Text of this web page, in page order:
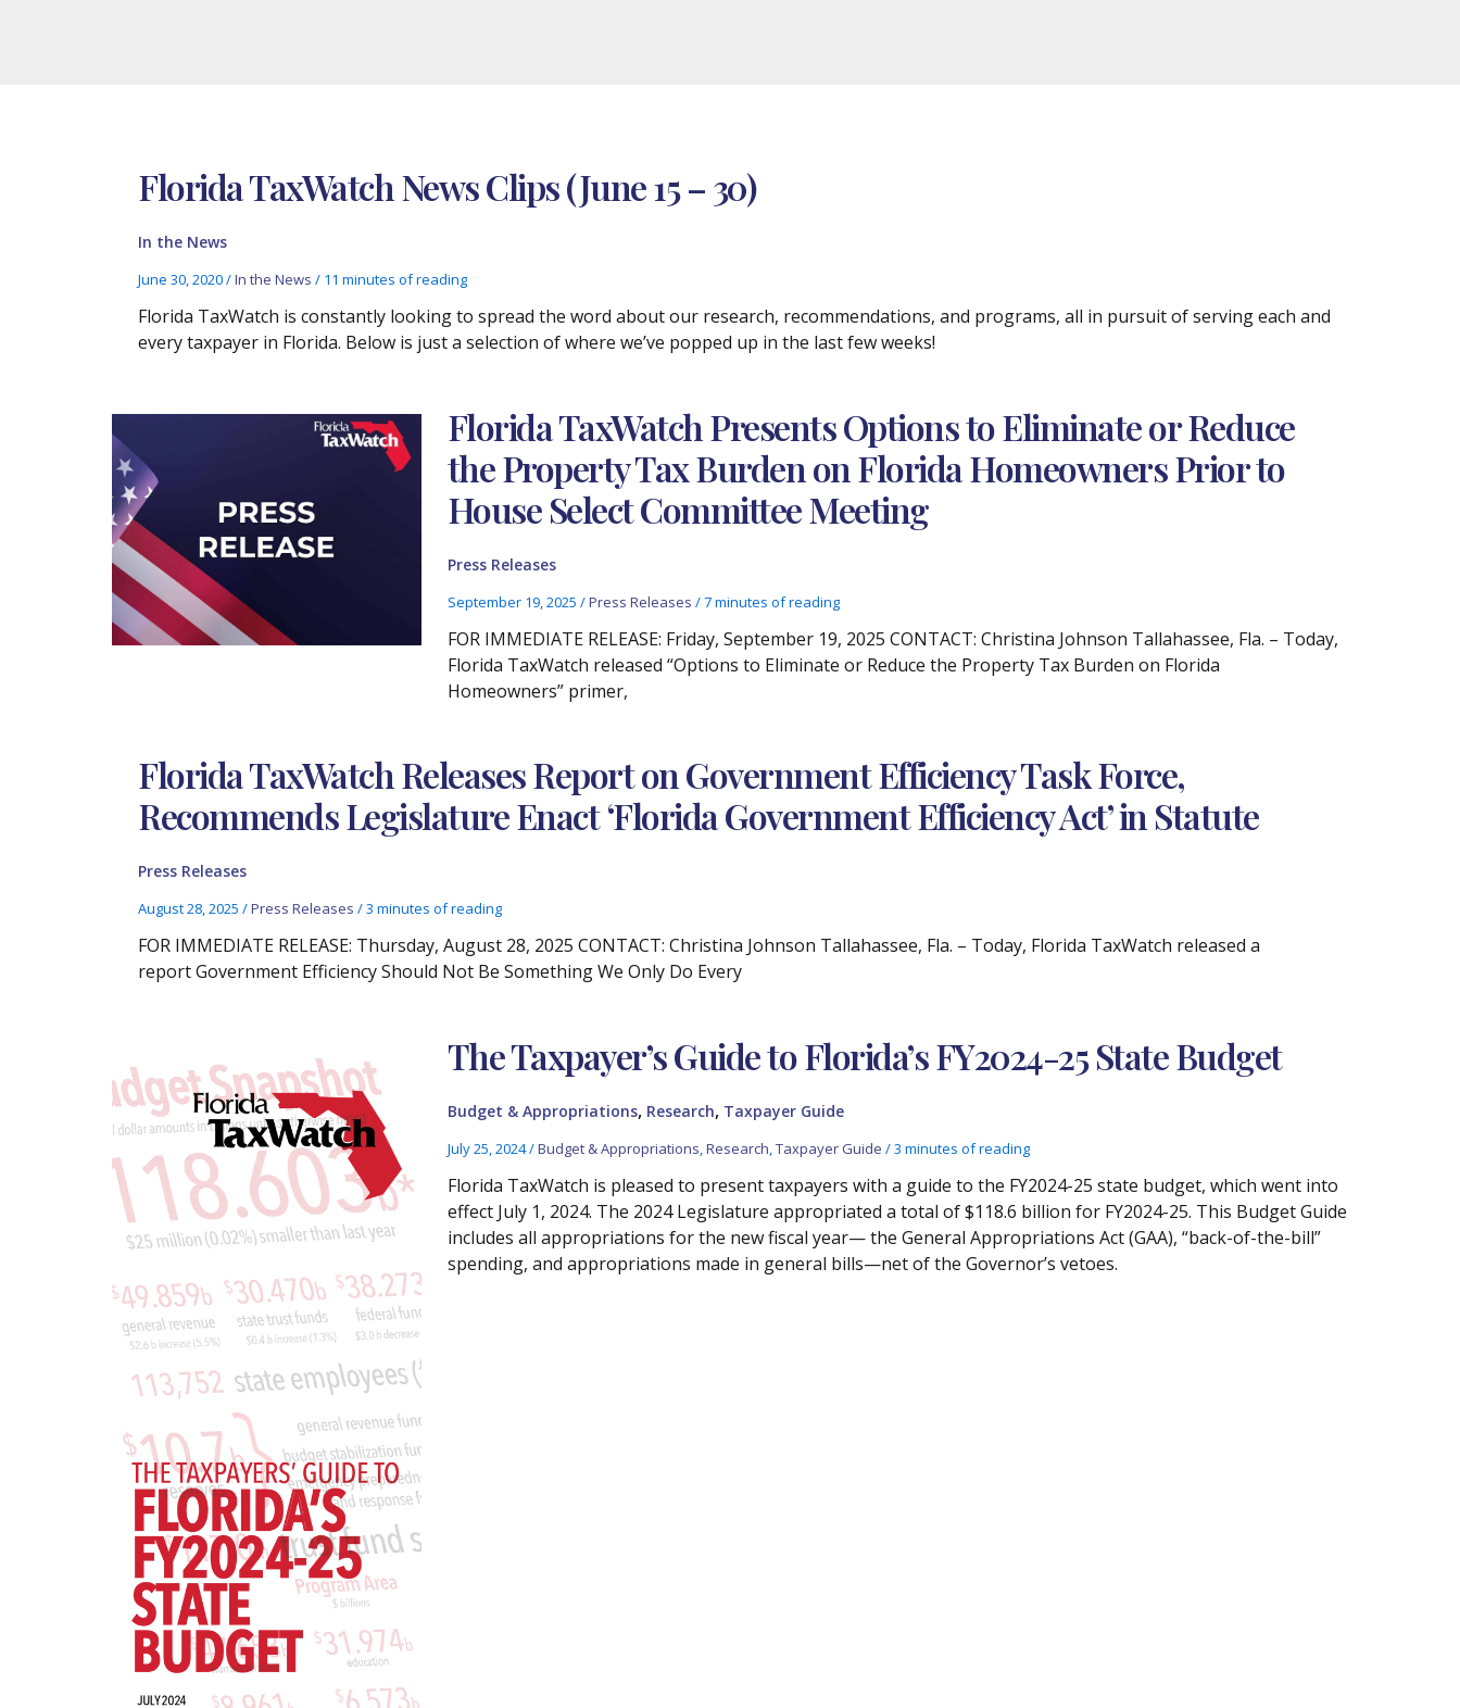
Florida TaxWatch News Clips (June 15 – 30)
In the News
June 30, 2020/In the News / 11 minutes of reading
Florida TaxWatch is constantly looking to spread the word about our research, recommendations, and programs, all in pursuit of serving each and
every taxpayer in Florida. Below is just a selection of where we’ve popped up in the last few weeks!
Florida TaxWatch Presents Options to Eliminate or Reduce
the Property Tax Burden on Florida Homeowners Prior to
House Select Committee Meeting
Press Releases
September 19, 2025 /Press Releases /7 minutes of reading
FOR IMMEDIATE RELEASE: Friday, September 19, 2025 CONTACT: Christina Johnson Tallahassee, Fla. – Today,
Florida TaxWatch released “Options to Eliminate or Reduce the Property Tax Burden on Florida
Homeowners” primer,
Florida TaxWatch Releases Report on Government Efficiency Task Force,
Recommends Legislature Enact ‘Florida Government Efficiency Act’ in Statute
Press Releases
August 28, 2025/Press Releases /3 minutes of reading
FOR IMMEDIATE RELEASE: Thursday, August 28, 2025 CONTACT: Christina Johnson Tallahassee, Fla. – Today, Florida TaxWatch released a
report Government Efficiency Should Not Be Something We Only Do Every
The Taxpayer’s Guide to Florida’s FY2024-25 State Budget
Budget & Appropriations, Research, Taxpayer Guide
July 25, 2024/Budget & Appropriations,Research,Taxpayer Guide /3 minutes of reading
Florida TaxWatch is pleased to present taxpayers with a guide to the FY2024-25 state budget, which went into
effect July 1, 2024. The 2024 Legislature appropriated a total of $118.6 billion for FY2024-25. This Budget Guide
includes all appropriations for the new fiscal year— the General Appropriations Act (GAA), “back-of-the-bill”
spending, and appropriations made in general bills—net of the Governor’s vetoes.